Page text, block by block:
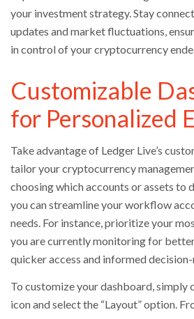
your investment strategy. Stay
updates and market fluctuations,
in control of your cryptocurrency
Customizable
for Personalized
Take advantage of Ledger Live’s
tailor your cryptocurrency
choosing which accounts or assets to
you can streamline your workflow
needs. For instance, prioritize your
you are currently monitoring for
quicker access and informed decision-
To customize your dashboard, simply
icon and select the “Layout” option.